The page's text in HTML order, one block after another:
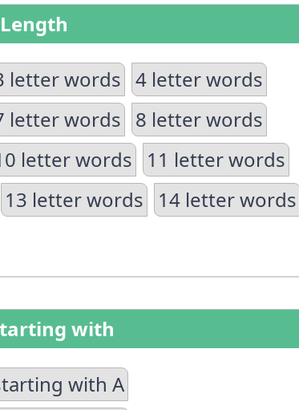
letter words 4 letter words
letter words
8 letter words
letter words
11 letter words
13 letter words
14 letter words
with
with A